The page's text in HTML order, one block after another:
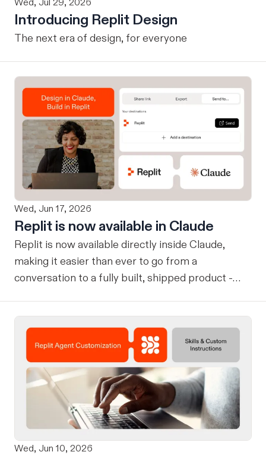
Introducing Replit Design
The next era of design, for everyone
Wed, Jun 17, 2026
Replit is now available in Claude
Replit is now available directly inside Claude,
making it easier than ever to go from a
conversation to a fully built, shipped product -
design on-brand, beautiful apps in Claude Design
using natural language. Once your design is ready,
send it directly to Replit to continue building,
refining, and shipping your app—all through
natural language and in one seamless workflow.
No copy-pasting, no context switching, no
friction. Delegate Any Task to Replit
Wed, Jun 10, 2026